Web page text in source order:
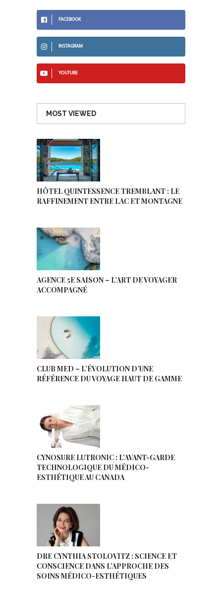
FACEBOOK
INSTAGRAM
YOUTUBE
MOST VIEWED
HÔTEL QUINTESSENCE TREMBLANT : LE
RAFFINEMENT ENTRE LAC ET MONTAGNE
AGENCE 5E SAISON – L’ART DE VOYAGER
ACCOMPAGNÉ
CLUB MED – L’ÉVOLUTION D’UNE
RÉFÉRENCE DU VOYAGE HAUT DE GAMME
CYNOSURE LUTRONIC : L’AVANT-GARDE
TECHNOLOGIQUE DU MÉDICO-
ESTHÉTIQUE AU CANADA
DRE CYNTHIA STOLOVITZ : SCIENCE ET
CONSCIENCE DANS L’APPROCHE DES
SOINS MÉDICO-ESTHÉTIQUES